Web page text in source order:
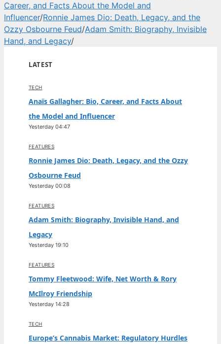
Career, and Facts About the Model and
Influencer/Ronnie James Dio: Death, Legacy, and the
Ozzy Osbourne Feud/Adam Smith: Biography, Invisible
Hand, and Legacy/
LATEST
TECH
Anaïs Gallagher: Bio, Career, and Facts About
the Model and Influencer
Yesterday 04:47
FEATURES
Ronnie James Dio: Death, Legacy, and the Ozzy
Osbourne Feud
Yesterday 00:08
FEATURES
Adam Smith: Biography, Invisible Hand, and
Legacy
Yesterday 19:10
FEATURES
Tommy Fleetwood: Wife, Net Worth & Rory
McIlroy Friendship
Yesterday 14:28
TECH
Europe’s Cannabis Market: Regulatory Hurdles